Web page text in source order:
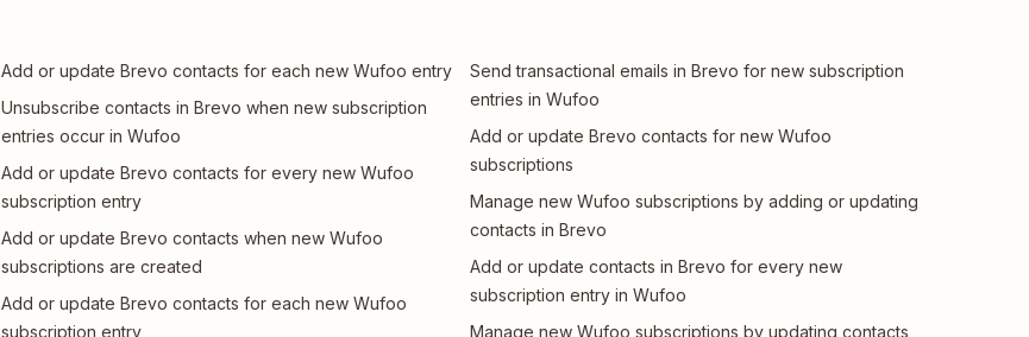
Add or update Brevo contacts for each new Wufoo entry
Unsubscribe contacts in Brevo when new subscription
entries occur in Wufoo
Add or update Brevo contacts for every new Wufoo
subscription entry
Add or update Brevo contacts when new Wufoo
subscriptions are created
Add or update Brevo contacts for each new Wufoo
subscription entry
Send transactional emails in Brevo for new subscription
entries in Wufoo
Add or update Brevo contacts for new Wufoo
subscriptions
Manage new Wufoo subscriptions by adding or updating
contacts in Brevo
Add or update contacts in Brevo for every new
subscription entry in Wufoo
Manage new Wufoo subscriptions by updating contacts